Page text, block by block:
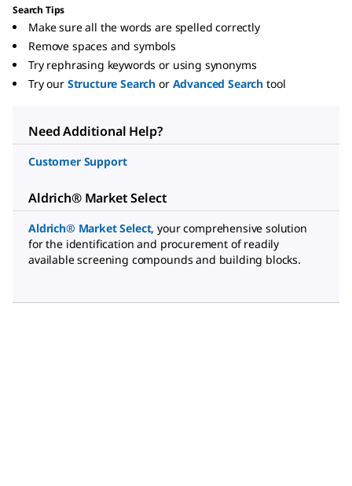
Search Tips
Make sure all the words are spelled correctly
Remove spaces and symbols
Try rephrasing keywords or using synonyms
Try our Structure Search or Advanced Search tool
Need Additional Help?
Customer Support
Aldrich® Market Select
Aldrich® Market Select, your comprehensive solution
for the identification and procurement of readily
available screening compounds and building blocks.